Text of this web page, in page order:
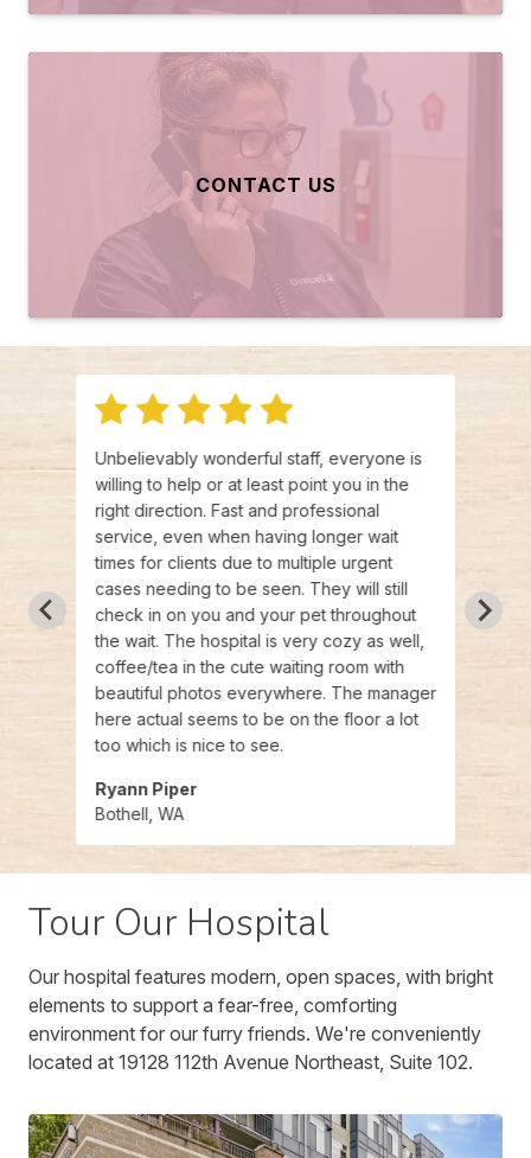
CONTACT US
Unbelievably wonderful staff, everyone is
willing to help or at least point you in the
right direction. Fast and professional
service, even when having longer wait
times for clients due to multiple urgent
cases needing to be seen. They will still
check in on you and your pet throughout
the wait. The hospital is very cozy as well,
coffee/tea in the cute waiting room with
beautiful photos everywhere. The manager
here actual seems to be on the floor a lot
too which is nice to see.
Ryann Piper
Bothell, WA
Tour Our Hospital
Our hospital features modern, open spaces, with bright
elements to support a fear-free, comforting
environment for our furry friends. We're conveniently
located at 19128 112th Avenue Northeast, Suite 102.